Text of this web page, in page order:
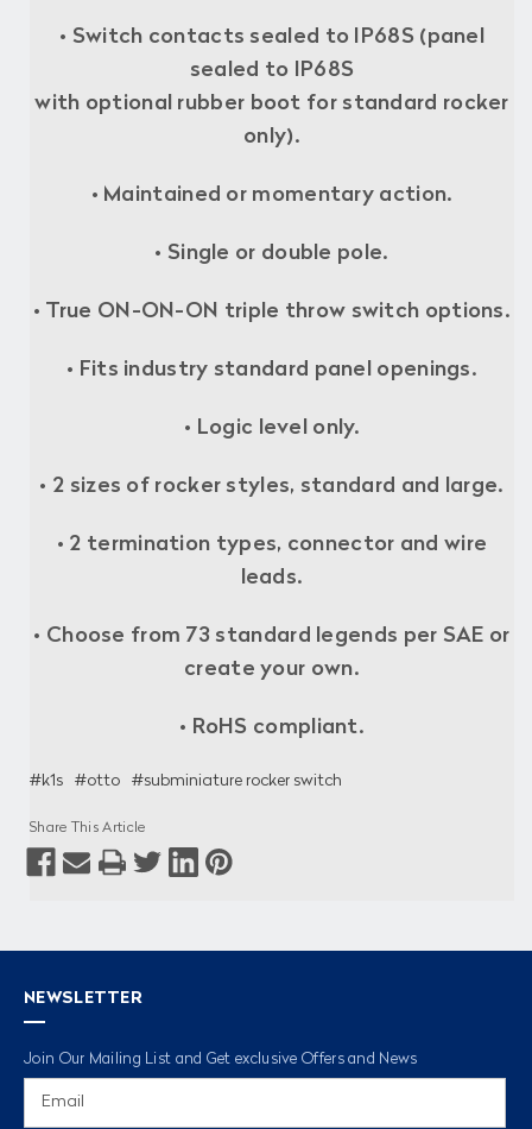
• Switch contacts sealed to IP68S (panel
sealed to IP68S
with optional rubber boot for standard rocker
only).
• Maintained or momentary action.
• Single or double pole.
• True ON-ON-ON triple throw switch options.
• Fits industry standard panel openings.
• Logic level only.
• 2 sizes of rocker styles, standard and large.
• 2 termination types, connector and wire
leads.
• Choose from 73 standard legends per SAE or
create your own.
• RoHS compliant.
#k1s #otto #subminiature rocker switch
Share This Article
NEWSLETTER
Join Our Mailing List and Get exclusive Offers and News